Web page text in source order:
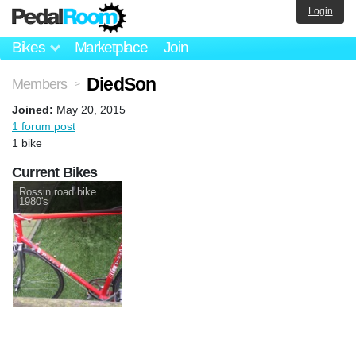
Bikes Marketplace Join
Login
Members > DiedSon
Joined: May 20, 2015
1 forum post
1 bike
Current Bikes
Rossin road bike
1980's